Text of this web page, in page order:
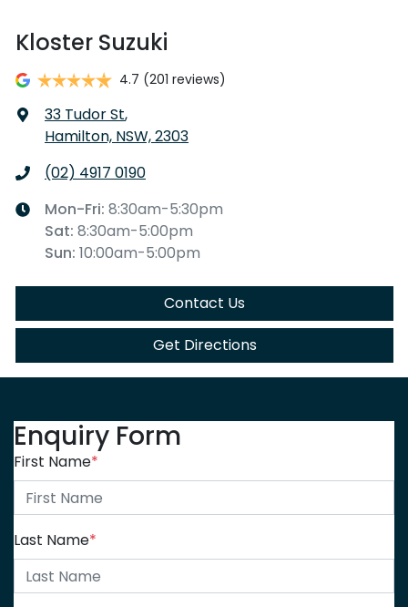
Kloster Suzuki
4.7 (201 reviews)
33 Tudor St,
Hamilton, NSW, 2303
(02) 4917 0190
Mon-Fri: 8:30am-5:30pm
Sat: 8:30am-5:00pm
Sun: 10:00am-5:00pm
Contact Us
Get Directions
Enquiry Form
First Name*
Last Name*